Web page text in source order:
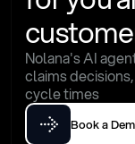
Nolana's AI
claims
cycle times
Book a